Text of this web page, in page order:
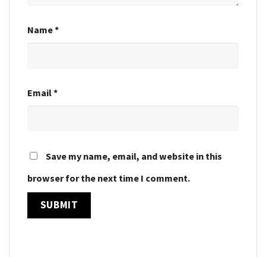
Name*
Email*
Save my name, email, and website in this
browser for the next time I comment.